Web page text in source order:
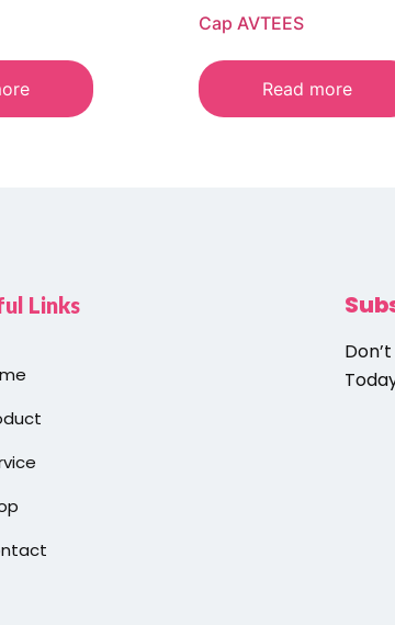
Cap AVTEES
Read more
Links